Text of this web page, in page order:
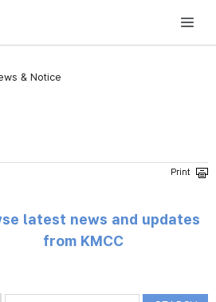
Media and Communications Commission
& Notice
latest news and updates
from KMCC